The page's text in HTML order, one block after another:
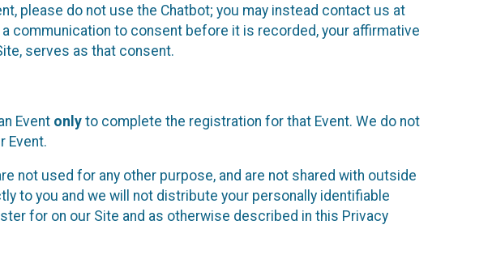
please do not use the Chatbot; you may instead contact us at
communication to consent before it is recorded, your affirmative
serves as that consent.
Event only to complete the registration for that Event. We do not
Event.
not used for any other purpose, and are not shared with outside
to you and we will not distribute your personally identifiable
for on our Site and as otherwise described in this Privacy